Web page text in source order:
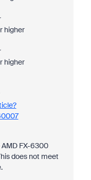
higher
higher
AMD FX-6300
does not meet